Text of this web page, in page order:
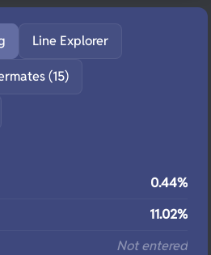
Line Explorer
(15)
0.44%
11.02%
Not entered